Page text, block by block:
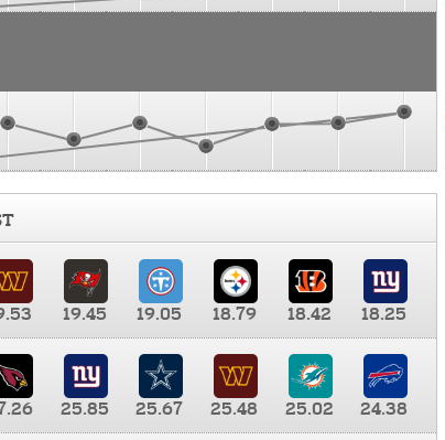
19.45 19.05 18.79 18.42
18.25
25.85 25.67 25.48 25.02
24.38